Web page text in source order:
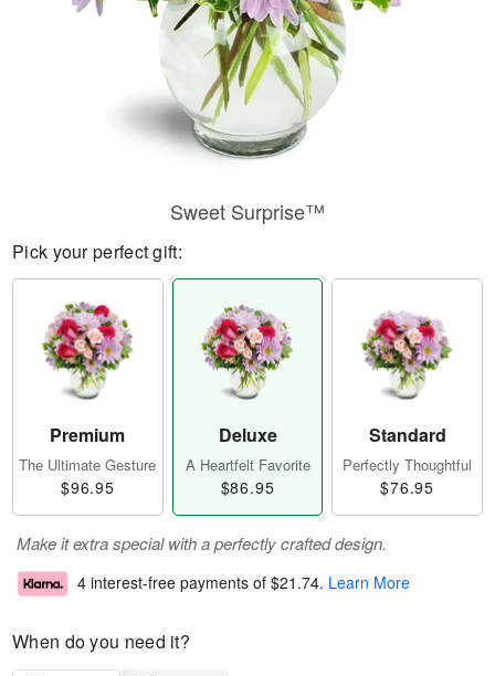
Sweet Surprise™
Pick your perfect gift:
Premium
The Ultimate Gesture
$96.95
Deluxe
A Heartfelt Favorite
$86.95
Standard
Perfectly Thoughtful
$76.95
Make it extra special with a perfectly crafted design.
4 interest-free payments of $21.74. Learn More
When do you need it?